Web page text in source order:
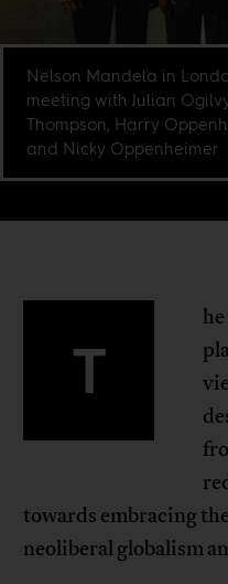
Nelson Mandela in
meeting with Julian
Thompson, Harry
and Nicky Oppenheimer
T
towards embracing
neoliberal globalism